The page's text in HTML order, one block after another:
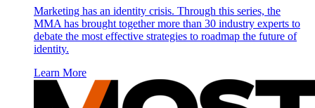
Marketing has an identity crisis. Through this series, the
MMA has brought together more than 30 industry experts to
debate the most effective strategies to roadmap the future of
identity.
Learn More